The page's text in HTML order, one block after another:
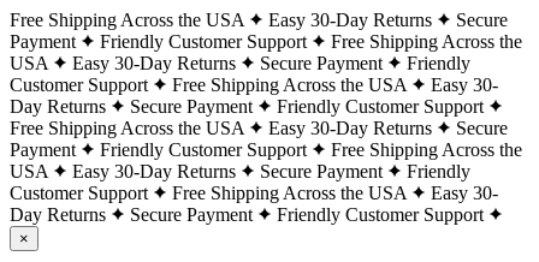
Free Shipping Across the USA Easy 30-Day Returns
Secure
Payment
Friendly Customer Support
Free Shipping Across the
USA
Easy 30-Day Returns Secure Payment
Friendly
Customer Support
Free Shipping Across the USA
Easy 30-
Day Returns
Secure Payment
Friendly Customer Support
Free Shipping Across the USA
Easy 30-Day Returns
Secure
Payment
Friendly Customer Support
Free Shipping Across the
USA
Easy 30-Day Returns Secure Payment
Friendly
Customer Support
Free Shipping Across the USA
Easy 30-
Day Returns
Secure Payment Friendly Customer Support
×